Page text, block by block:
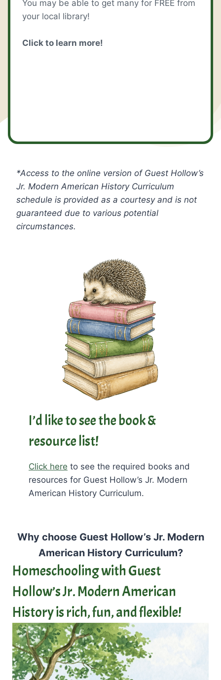
You may be able to get many for FREE from
your local library!
Click to learn more!
*Access to the online version of Guest Hollow’s
Jr. Modern American History Curriculum
schedule is provided as a courtesy and is not
guaranteed due to various potential
circumstances.
I’d like to see the book &
resource list!
Click here to see the required books and
resources for Guest Hollow’s Jr. Modern
American History Curriculum.
Why choose Guest Hollow’s Jr. Modern
American History Curriculum?
Homeschooling with Guest
Hollow’s Jr. Modern American
History is rich, fun, and flexible!